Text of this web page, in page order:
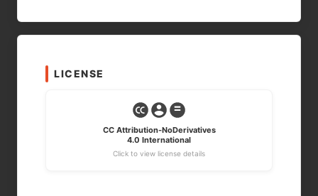
LICENSE
CC Attribution-NoDerivatives
4.0 International
Click to view license details